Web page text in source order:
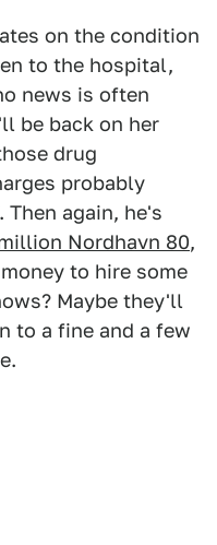
on the condition
to the hospital,
news is often
be back on her
drug
probably
again, he's
Nordhavn 80,
to hire some
Maybe they'll
to a fine and a few